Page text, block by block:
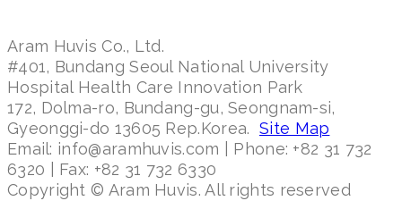
Aram Huvis Co., Ltd.
#401, Bundang Seoul National University
Hospital Health Care Innovation Park
172, Dolma-ro, Bundang-gu, Seongnam-si,
Gyeonggi-do 13605 Rep.Korea. Site Map
Email: info@aramhuvis.com | Phone: +82 31 732
6320 | Fax: +82 31 732 6330
Copyright © Aram Huvis. All rights reserved